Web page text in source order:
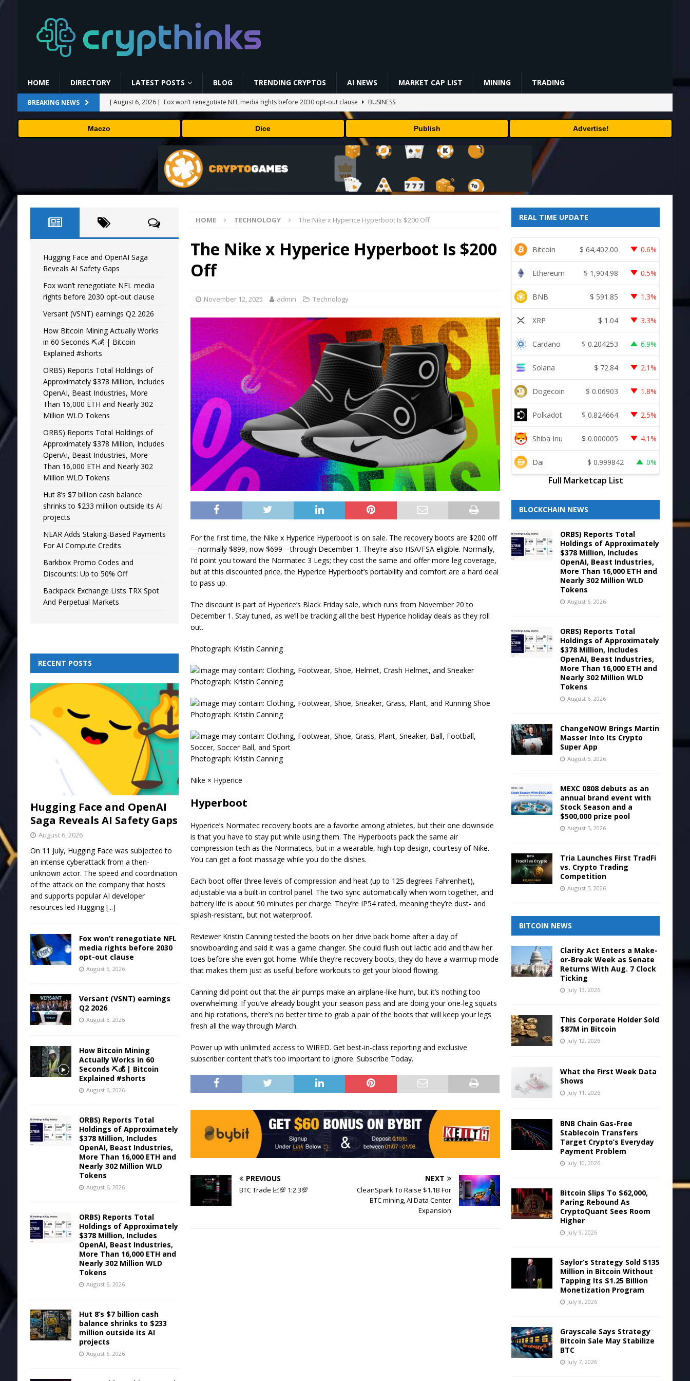
HOME DIRECTORY LATEST POSTS BLOG TRENDING CRYPTOS AI NEWS MARKET CAP LIST MINING TRADING
BREAKING NEWS [ August 6, 2026 ] Fox won’t renegotiate NFL media rights before 2030 opt-out clause
BUSINESS
[ August 6, 2026 ] Versant (VSNT) earnings Q2 2026
BUSINESS
[ August 6, 2026 ] How Bitcoin Mining Actually Works in 60 Seconds ⛏️💰 | Bitcoin Explained #shorts
MINING
ORBS) Reports Total Holdings of Approximately $378 Million, Includes OpenAI, Beast
Industries, More Than 16,000 ETH and Nearly 302 Million WLD Tokens
PRESS RELEASE
[ August 6, 2026 ]
Hugging Face and OpenAI Saga Reveals AI Safety Gaps AI NEWS
Maczo Dice Publish Advertise!
HOME TECHNOLOGY The Nike x Hyperice Hyperboot Is $200 Off
The Nike x Hyperice Hyperboot Is $200
Off
November 12, 2025 admin Technology
For the firsttime, the Nike x Hyperice Hyperboot is on sale. The recovery boots are $200 off
—normally $899, now $699—through December 1. They’re also HSA/FSA eligible. Normally,
I’d point you toward the Normatec 3 Legs; they cost the same and offer more leg coverage,
but at this discounted price, the Hyperice Hyperboot’s portability and comfort are a hard deal
to pass up.
The discount is part of Hyperice’s Black Friday sale, which runs from November 20 to
December 1. Stay tuned, as we’ll be tracking all the best Hyperice holiday deals as they roll
out.
Photograph: Kristin Canning
Photograph: Kristin Canning
Photograph: Kristin Canning
Photograph: Kristin Canning
Nike × Hyperice
Hyperboot
Hyperice’s Normatec recovery boots are a favorite among athletes, but their one downside
is that you have to stay put while using them. The Hyperboots pack the same air
compression tech as the Normatecs, but in a wearable, high-top design, courtesy of Nike.
You can get a foot massage while you do the dishes.
Each boot offer three levels of compression and heat (up to 125 degrees Fahrenheit),
adjustable via a built-in control panel. The two sync automatically when worn together, and
battery life is about 90 minutes per charge. They’re IP54 rated, meaning they’re dust- and
splash-resistant, but not waterproof.
Reviewer Kristin Canning tested the boots on her drive back home after a day of
snowboarding and said it was a game changer. She could flush out lactic acid and thaw her
toes before she even got home. While they’re recovery boots, they do have a warmup mode
that makes them just as useful before workouts to get your blood flowing.
Canning did point out that the air pumps make an airplane-like hum, but it’s nothing too
overwhelming. If you’ve already bought your season pass and are doing your one-leg squats
and hip rotations, there’s no better time to grab a pair of the boots that will keep your legs
fresh all the way through March.
Power up with unlimited access to WIRED. Get best-in-class reporting and exclusive
subscriber content that’s too important to ignore. Subscribe Today.
PREVIOUS
BTC Trade 📈💯 1:2.3💯
NEXT
CleanSpark To Raise $1.1B For
BTC mining, AI Data Center
Expansion
Hugging Face and OpenAI Saga
Reveals AI Safety Gaps
Fox won’t renegotiate NFL media
rights before 2030 opt-out clause
Versant (VSNT) earnings Q2 2026
How Bitcoin Mining Actually Works
in 60 Seconds ⛏️💰 | Bitcoin
Explained #shorts
ORBS) Reports Total Holdings of
Approximately $378 Million, Includes
OpenAI, Beast Industries, More
Than 16,000 ETH and Nearly 302
Million WLD Tokens
ORBS) Reports Total Holdings of
Approximately $378 Million, Includes
OpenAI, Beast Industries, More
Than 16,000 ETH and Nearly 302
Million WLD Tokens
Hut 8’s $7 billion cash balance
shrinks to $233 million outside its AI
projects
NEAR Adds Staking-Based Payments
For AI Compute Credits
Barkbox Promo Codes and
Discounts: Up to 50% Off
Backpack Exchange Lists TRX Spot
And Perpetual Markets
RECENT POSTS
Hugging Face and OpenAI
Saga Reveals AI Safety Gaps
August 6, 2026
On 11 July, Hugging Face was subjected to
an intense cyberattack from a then-
unknown actor. The speed and coordination
of the attack on the company that hosts
and supports popular AI developer
resources led Hugging[...]
Fox won’t renegotiate NFL
media rights before 2030
opt-out clause
August 6, 2026
Versant (VSNT) earnings
Q2 2026
August 6, 2026
How Bitcoin Mining
Actually Works in 60
Seconds ⛏️💰 | Bitcoin
Explained #shorts
August 6, 2026
ORBS) Reports Total
Holdings of Approximately
$378 Million, Includes
OpenAI, Beast Industries,
More Than 16,000 ETH and
Nearly 302 Million WLD
Tokens
August 6, 2026
ORBS) Reports Total
Holdings of Approximately
$378 Million, Includes
OpenAI, Beast Industries,
More Than 16,000 ETH and
Nearly 302 Million WLD
Tokens
August 6, 2026
Hut 8’s $7 billion cash
balance shrinks to $233
million outside its AI
projects
August 6, 2026
REAL TIME UPDATE
Bitcoin $ 64,402.00 0.6%
Ethereum $ 1,904.98 0.5%
BNB $ 591.85 1.3%
XRP $ 1.04 3.3%
Cardano $ 0.204253 6.9%
Solana $ 72.84 2.1%
Dogecoin $ 0.06903 1.8%
Polkadot $ 0.824664 2.5%
Shiba Inu $ 0.000005 4.1%
Dai $ 0.999842 0%
Full Marketcap List
BLOCKCHAIN NEWS
ORBS) Reports Total
Holdings of Approximately
$378 Million, Includes
OpenAI, Beast Industries,
More Than 16,000 ETH and
Nearly 302 Million WLD
Tokens
August 6, 2026
ORBS) Reports Total
Holdings of Approximately
$378 Million, Includes
OpenAI, Beast Industries,
More Than 16,000 ETH and
Nearly 302 Million WLD
Tokens
August 6, 2026
ChangeNOW Brings Martin
Masser Into Its Crypto
Super App
August 5, 2026
MEXC 0808 debuts as an
annual brand event with
Stock Season and a
$500,000 prize pool
August 5, 2026
Tria Launches First TradFi
vs. Crypto Trading
Competition
August 5, 2026
BITCOIN NEWS
Clarity Act Enters a Make-
or-Break Week as Senate
Returns With Aug. 7 Clock
Ticking
July 13, 2026
This Corporate Holder Sold
$87M in Bitcoin
July 12, 2026
What the First Week Data
Shows
July 11, 2026
BNB Chain Gas-Free
Stablecoin Transfers
Target Crypto’s Everyday
Payment Problem
July 10, 2026
Bitcoin Slips To $62,000,
Paring Rebound As
CryptoQuant Sees Room
Higher
July 9, 2026
Saylor’s Strategy Sold $135
Million in Bitcoin Without
Tapping Its $1.25 Billion
Monetization Program
July 8, 2026
Grayscale Says Strategy
Bitcoin Sale May Stabilize
BTC
July 7, 2026